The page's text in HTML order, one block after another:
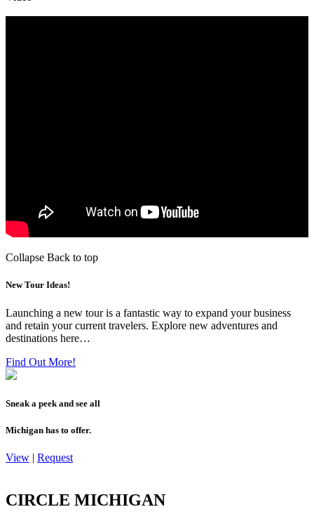
Collapse Back to top
New Tour Ideas!
Launching a new tour is a fantastic way to expand your business
and retain your current travelers. Explore new adventures and
destinations here…
Find Out More!
Sneak a peek and see all
Michigan has to offer.
View | Request
CIRCLE MICHIGAN